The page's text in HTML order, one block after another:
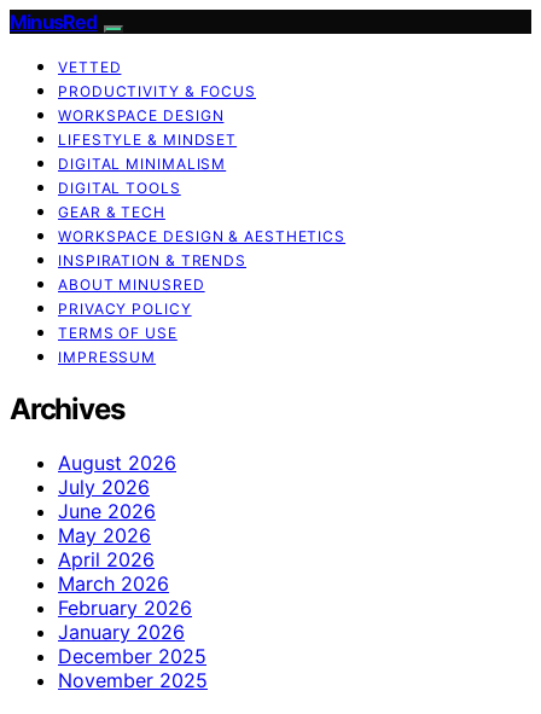
MinusRed
VETTED
PRODUCTIVITY & FOCUS
WORKSPACE DESIGN
LIFESTYLE & MINDSET
DIGITAL MINIMALISM
DIGITAL TOOLS
GEAR & TECH
WORKSPACE DESIGN & AESTHETICS
INSPIRATION & TRENDS
ABOUT MINUSRED
PRIVACY POLICY
TERMS OF USE
IMPRESSUM
Archives
August 2026
July 2026
June 2026
May 2026
April 2026
March 2026
February 2026
January 2026
December 2025
November 2025